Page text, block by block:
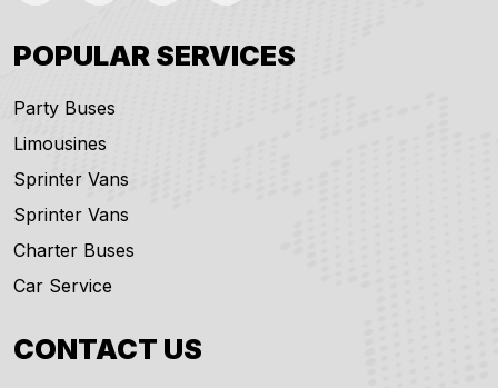
POPULAR SERVICES
Party Buses
Limousines
Sprinter Vans
Sprinter Vans
Charter Buses
Car Service
CONTACT US